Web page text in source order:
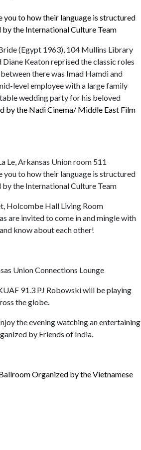
to how their language is structured
the International Culture Team
(Egypt 1963), 104 Mullins Library
Keaton reprised the classic roles
between there was Imad Hamdi and
level employee with a large family
wedding party for his beloved
by the Nadi Cinema/ Middle East Film
Le, Arkansas Union room 511
to how their language is structured
the International Culture Team
Holcombe Hall Living Room
are invited to come in and mingle with
know about each other!
Union Connections Lounge
91.3 PJ Robowski will be playing
the globe.
the evening watching an entertaining
by Friends of India.
Organized by the Vietnamese